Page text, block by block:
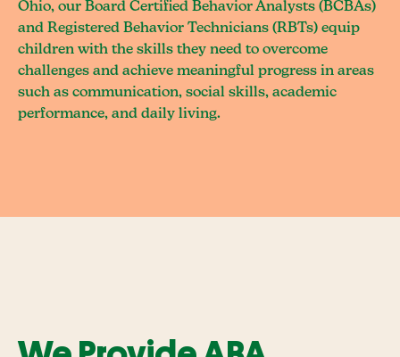
Ohio, our Board Certified Behavior Analysts (BCBAs)
and Registered Behavior Technicians (RBTs) equip
children with the skills they need to overcome
challenges and achieve meaningful progress in areas
such as communication, social skills, academic
performance, and daily living.